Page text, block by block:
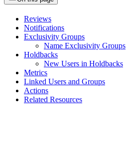
Reviews
Notifications
Exclusivity Groups
Name Exclusivity Groups
Holdbacks
New Users in Holdbacks
Metrics
Linked Users and Groups
Actions
Related Resources